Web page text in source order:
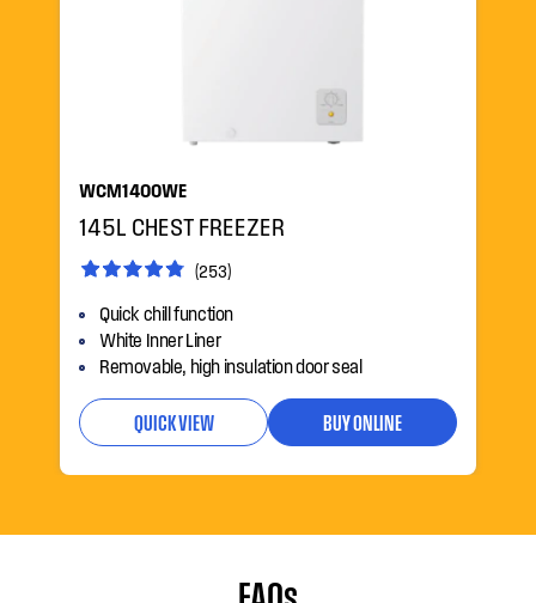
WCM1400WE
145L CHEST FREEZER
(253)
Quick chill function
White Inner Liner
Removable, high insulation door seal
QUICK VIEW BUY ONLINE